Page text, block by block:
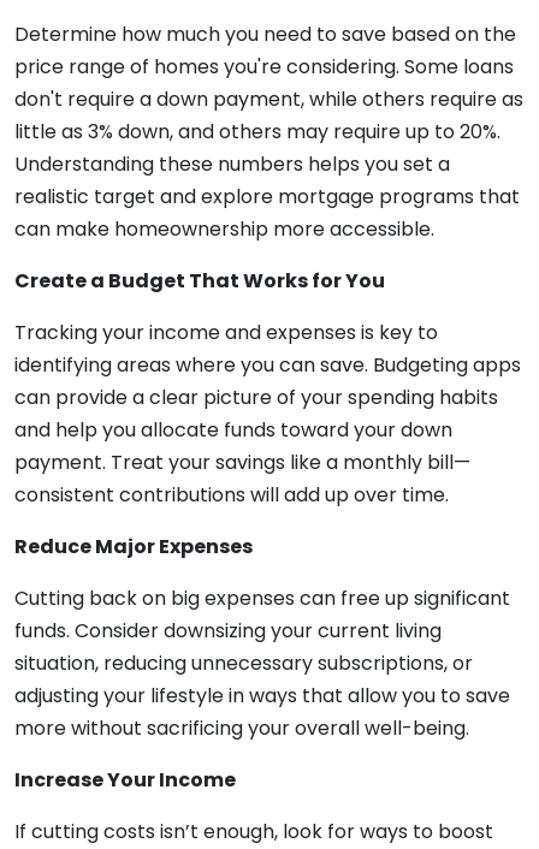
Determine how much you need to save based on the
price range of homes you're considering. Some loans
don't require a down payment, while others require as
little as 3% down, and others may require up to 20%.
Understanding these numbers helps you set a
realistic target and explore mortgage programs that
can make homeownership more accessible.
Create a Budget That Works for You
Tracking your income and expenses is key to
identifying areas where you can save. Budgeting apps
can provide a clear picture of your spending habits
and help you allocate funds toward your down
payment. Treat your savings like a monthly bill—
consistent contributions will add up over time.
Reduce Major Expenses
Cutting back on big expenses can free up significant
funds. Consider downsizing your current living
situation, reducing unnecessary subscriptions, or
adjusting your lifestyle in ways that allow you to save
more without sacrificing your overall well-being.
Increase Your Income
If cutting costs isn’t enough, look for ways to boost